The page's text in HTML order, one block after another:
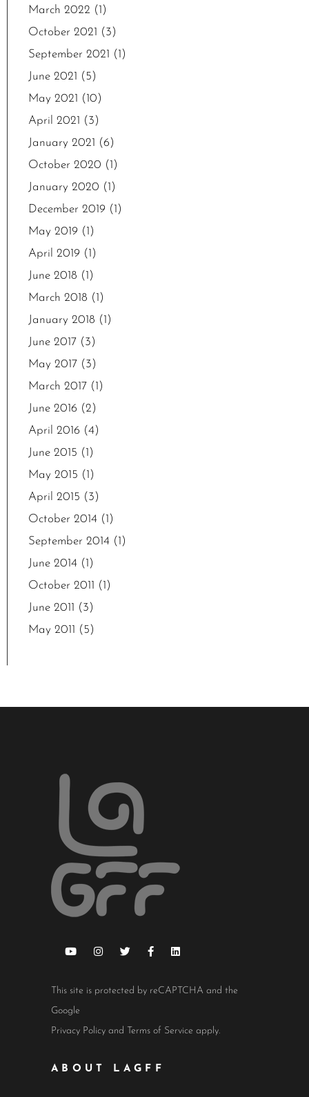
March 2022 (1)
October 2021 (3)
September 2021 (1)
June 2021 (5)
May 2021 (10)
April 2021 (3)
January 2021 (6)
October 2020 (1)
January 2020 (1)
December 2019 (1)
May 2019 (1)
April 2019 (1)
June 2018 (1)
March 2018 (1)
January 2018 (1)
June 2017 (3)
May 2017 (3)
March 2017 (1)
June 2016 (2)
April 2016 (4)
June 2015 (1)
May 2015 (1)
April 2015 (3)
October 2014 (1)
September 2014 (1)
June 2014 (1)
October 2011 (1)
June 2011 (3)
May 2011 (5)
This site is protected by reCAPTCHA and the
Google
Privacy Policy and Terms of Service apply.
ABOUT LAGFF